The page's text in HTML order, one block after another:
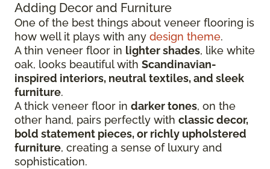
Adding Decor and Furniture
One of the best things about veneer flooring is
how well it plays with any design theme.
A thin veneer floor in lighter shades, like white
oak, looks beautiful with Scandinavian-
inspired interiors, neutral textiles, and sleek
furniture.
A thick veneer floor in darker tones, on the
other hand, pairs perfectly with classic decor,
bold statement pieces, or richly upholstered
furniture, creating a sense of luxury and
sophistication.